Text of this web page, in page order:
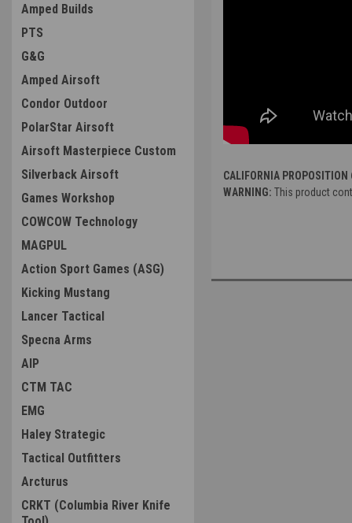
Amped Builds
PTS
G&G
Amped Airsoft
Condor Outdoor
PolarStar Airsoft
Airsoft Masterpiece Custom
Silverback Airsoft
Games Workshop
COWCOW Technology
MAGPUL
Action Sport Games (ASG)
Kicking Mustang
Lancer Tactical
Specna Arms
AIP
CTM TAC
EMG
Haley Strategic
Tactical Outfitters
Arcturus
CRKT (Columbia River Knife
CALIFORNIA PROPOSITION
WARNING: This product